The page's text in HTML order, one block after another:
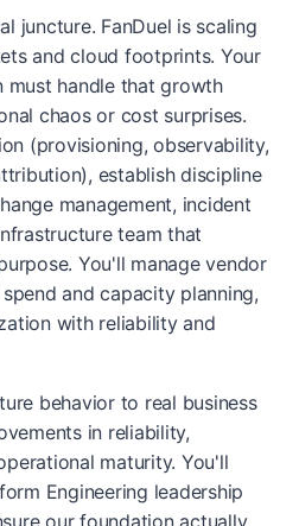
juncture. FanDuel is scaling
and cloud footprints. Your
must handle that growth
chaos or cost surprises.
(provisioning, observability,
establish discipline
management, incident
team that
You'll manage vendor
and capacity planning,
with reliability and
behavior to real business
in reliability,
maturity. You'll
Engineering leadership